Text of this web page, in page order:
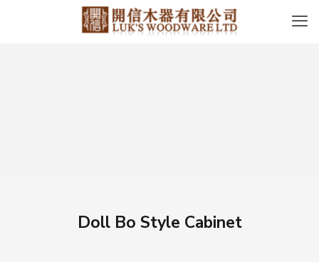
Doll Bo Style Cabinet